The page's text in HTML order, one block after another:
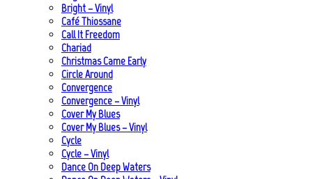
Bright – Vinyl
Café Thiossane
Call It Freedom
Chariad
Christmas Came Early
Circle Around
Convergence
Convergence – Vinyl
Cover My Blues
Cover My Blues – Vinyl
Cycle
Cycle – Vinyl
Dance On Deep Waters